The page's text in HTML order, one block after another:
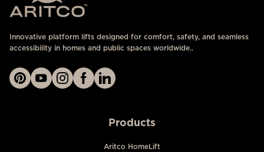
Innovative platform lifts designed for comfort, safety, and seamless
accessibility in homes and public spaces worldwide..
Products
Aritco HomeLift